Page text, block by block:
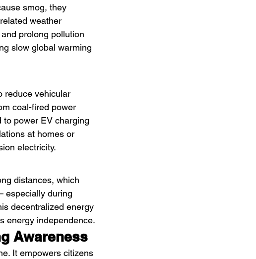
smog, they
weather
prolong pollution
slow global warming
reduce vehicular
coal-fired power
to power EV charging
at homes or
electricity.
distances, which
especially during
decentralized energy
energy independence.
Awareness
It empowers citizens